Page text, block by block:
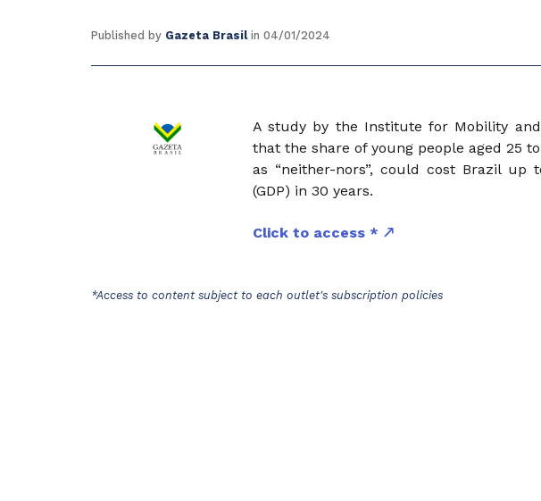
Published by Gazeta Brasilin 04/01/2024
A study by the Institute for Mobility
that the share of young people aged 25
as “neither-nors”, could cost Brazil up
(GDP) in 30 years.
Click to access *
*Access to content subject to each outlet's subscription policies